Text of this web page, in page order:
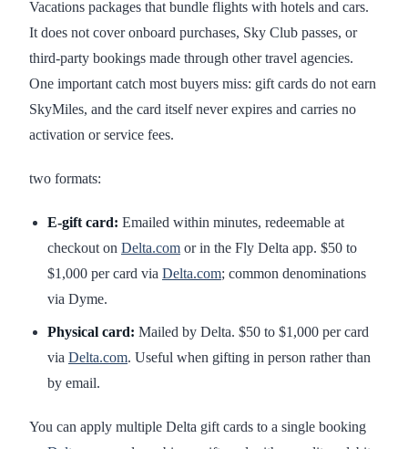
Vacations packages that bundle flights with hotels and cars.
It does not cover onboard purchases, Sky Club passes, or
third-party bookings made through other travel agencies.
One important catch most buyers miss: gift cards do not earn
SkyMiles, and the card itself never expires and carries no
activation or service fees.
two formats:
E-gift card: Emailed within minutes, redeemable at
checkout on Delta.com or in the Fly Delta app. $50 to
$1,000 per card via Delta.com; common denominations
via Dyme.
Physical card: Mailed by Delta. $50 to $1,000 per card
via Delta.com. Useful when gifting in person rather than
by email.
You can apply multiple Delta gift cards to a single booking